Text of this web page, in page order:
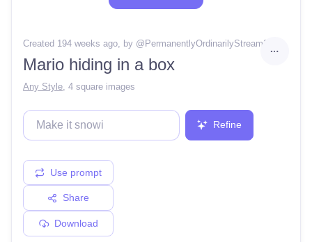
Created 194 weeks ago, by @ PermanentlyOrdinarilyStream24
Mario hiding in a box
Any Style 4 square images
Refine
Use prompt
Share
Download